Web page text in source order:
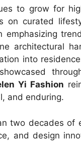
to grow for
on curated
emphasizing
architectural
into
Yi Fashion
and enduring.
two decades of
and design